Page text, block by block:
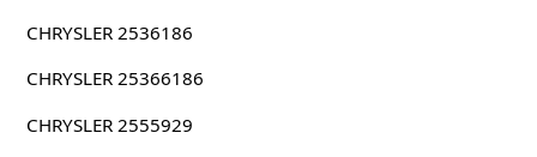
CHRYSLER 2536186
CHRYSLER 25366186
CHRYSLER 2555929